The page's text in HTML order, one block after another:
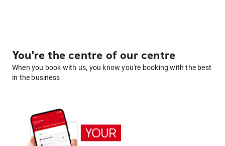
You're the centre of our centre
When you book with us, you know you're booking with the best
in the business